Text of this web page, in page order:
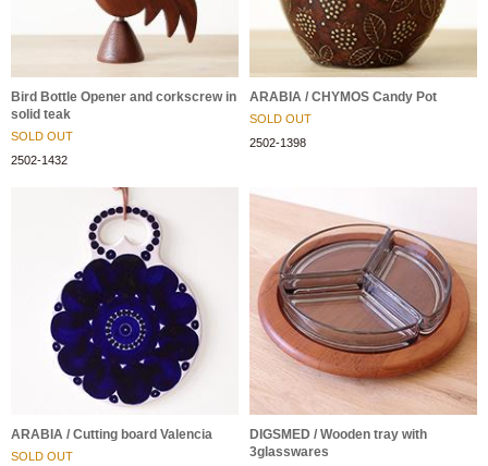
Bird Bottle Opener and corkscrew in
solid teak
SOLD OUT
2502-1432
ARABIA / CHYMOS Candy Pot
SOLD OUT
2502-1398
ARABIA / Cutting board Valencia
SOLD OUT
DIGSMED / Wooden tray with
3glasswares